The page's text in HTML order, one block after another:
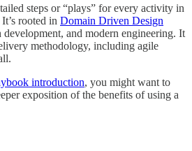
steps or “plays” for every activity in
rooted in Domain Driven Design
and modern engineering. It
methodology, including agile
introduction, you might want to
exposition of the benefits of using a